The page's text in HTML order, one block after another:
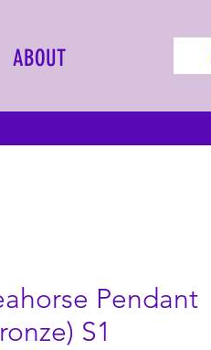
ABOUT
Pendant
S1